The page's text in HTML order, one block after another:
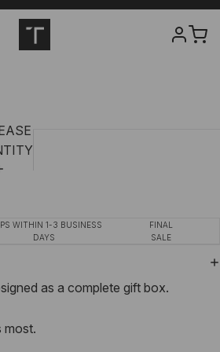
WITHIN 1-3 BUSINESS
DAYS
FINAL
SALE
as a complete gift box.
most.